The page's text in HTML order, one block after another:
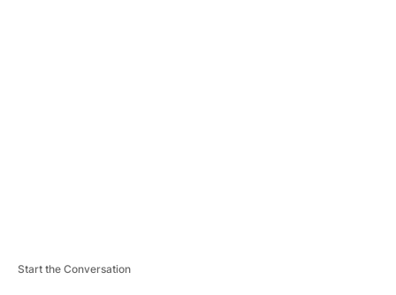
Start the Conversation